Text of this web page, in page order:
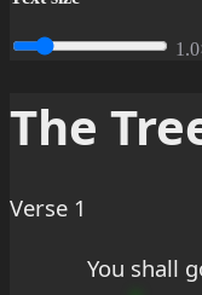
The
Verse 1
You shall